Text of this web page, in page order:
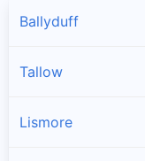
Ballyduff
Tallow
Lismore